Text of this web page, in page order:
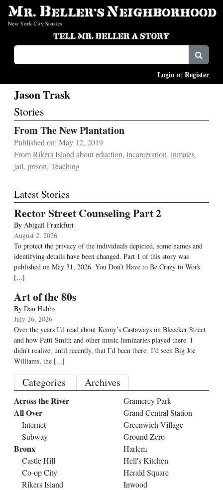
Login or Register
Jason Trask
Stories
From The New Plantation
Published on: May 12, 2019
FromRikers Island abouteduction, incarceration, inmates,
jail, prison, Teaching
Latest Stories
Rector Street Counseling Part 2
By Abigail Frankfurt
August 2, 2026
To protect the privacy of the individuals depicted, some names and
identifying details have been changed. Part 1 of this story was
published on May 31, 2026. You Don’t Have to Be Crazy to Work
[...]
Art of the 80s
By Dan Hubbs
July 26, 2026
Over the years I’d read about Kenny’s Castaways on Bleecker Street
and how Patti Smith and other music luminaries played there. I
didn’t realize, until recently, that I’d been there. I’d seen Big Joe
Williams, the [...]
Categories Archives
Across the River
All Over
Internet
Subway
Bronx
Castle Hill
Co-op City
Rikers Island
Gramercy Park
Grand Central Station
Greenwich Village
Ground Zero
Harlem
Hell's Kitchen
Herald Square
Inwood